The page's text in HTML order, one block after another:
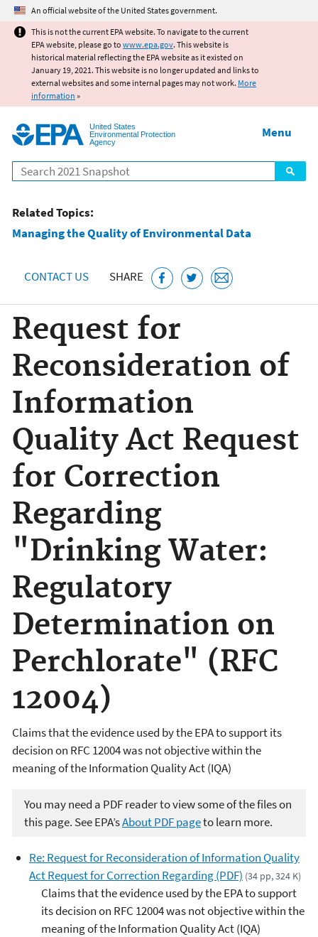
Jump to main content
An official website of the United States government.
This is not the current EPA website. To navigate to the current
EPA website, please go to www.epa.gov. This website is
historical material reflecting the EPA website as it existed on
January 19, 2021. This website is no longer updated and links to
external websites and some internal pages may not work. More
information »
United States
Environmental Protection
Agency
Search
Menu
Related Topics:
Managing the Quality of Environmental Data
CONTACT US SHARE
Request for
Reconsideration of
Information
Quality Act Request
for Correction
Regarding
"Drinking Water:
Regulatory
Determination on
Perchlorate" (RFC
12004)
Claims that the evidence used by the EPA to support its
decision on RFC 12004 was not objective within the
meaning of the Information Quality Act (IQA)
You may need a PDF reader to view some of the files on
this page. See EPA’sAbout PDF pageto learn more.
Re: Request for Reconsideration of Information Quality
Act Request for Correction Regarding (PDF) (34 pp, 324 K)
Claims that the evidence used by the EPA to support
its decision on RFC 12004 was not objective within the
meaning of the Information Quality Act (IQA)